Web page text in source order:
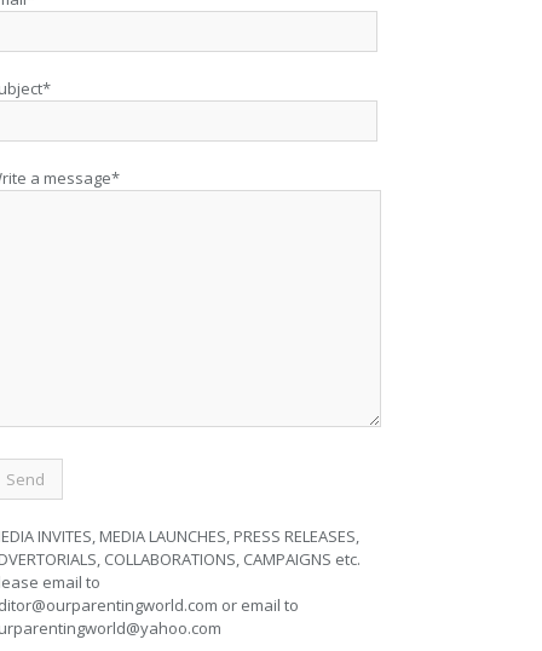
a message*
INVITES, MEDIA LAUNCHES, PRESS RELEASES,
COLLABORATIONS, CAMPAIGNS etc.
email to
or email to